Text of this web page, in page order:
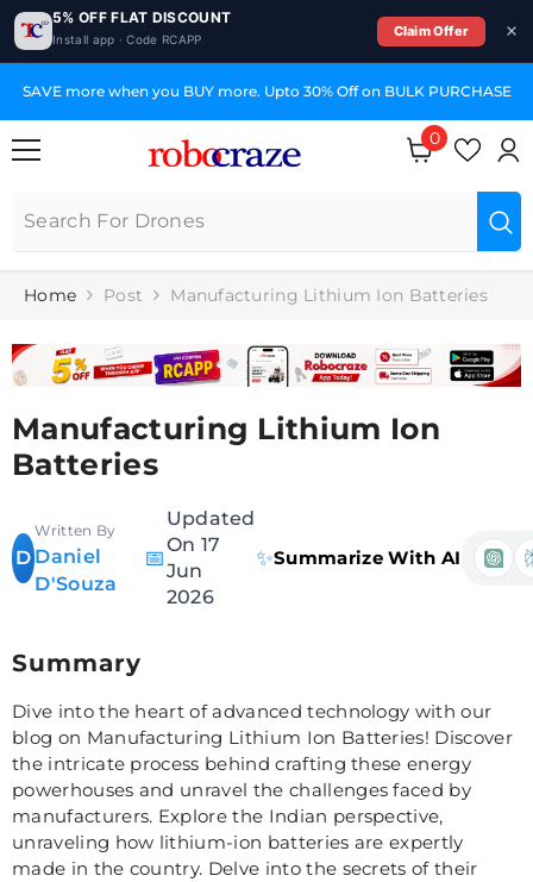
5% OFF FLAT DISCOUNT
Install app · Code RCAPP
Claim Offer
SKIP TO CONTENT
SAVE more when you BUY more. Upto 30% Off on BULK PURCHASE
0
0
items
Home Post Manufacturing Lithium Ion Batteries
Manufacturing Lithium Ion
Batteries
D
Written By
Daniel
D'Souza
📅
Updated
On 17
Jun
2026
✨Summarize With AI
Summary
Dive into the heart of advanced technology with our
blog on Manufacturing Lithium Ion Batteries! Discover
the intricate process behind crafting these energy
powerhouses and unravel the challenges faced by
manufacturers. Explore the Indian perspective,
unraveling how lithium-ion batteries are expertly
made in the country. Delve into the secrets of their